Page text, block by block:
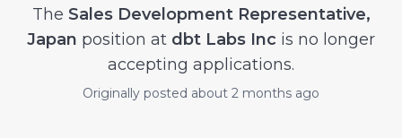
The Sales Development Representative,
Japan position at dbt Labs Inc is no longer
accepting applications.
Originally posted about 2 months ago